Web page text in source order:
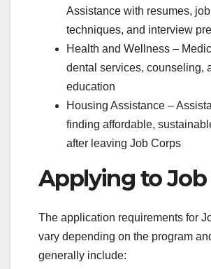
Assistance with resumes,
techniques, and interview
Health and Wellness –
dental services, counseling,
education
Housing Assistance –
finding affordable,
after leaving Job Corps
Applying to Job
The application requirements for
vary depending on the program
generally include: